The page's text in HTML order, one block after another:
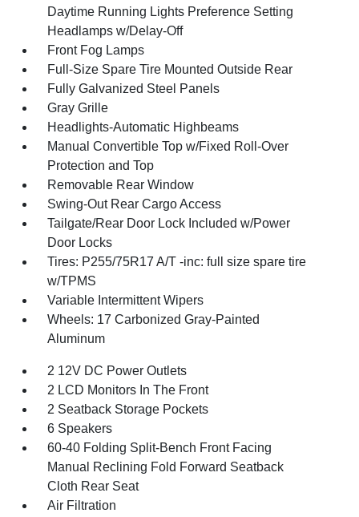
Daytime Running Lights Preference Setting
Headlamps w/Delay-Off
Front Fog Lamps
Full-Size Spare Tire Mounted Outside Rear
Fully Galvanized Steel Panels
Gray Grille
Headlights-Automatic Highbeams
Manual Convertible Top w/Fixed Roll-Over
Protection and Top
Removable Rear Window
Swing-Out Rear Cargo Access
Tailgate/Rear Door Lock Included w/Power
Door Locks
Tires: P255/75R17 A/T -inc: full size spare tire
w/TPMS
Variable Intermittent Wipers
Wheels: 17 Carbonized Gray-Painted
Aluminum
2 12V DC Power Outlets
2 LCD Monitors In The Front
2 Seatback Storage Pockets
6 Speakers
60-40 Folding Split-Bench Front Facing
Manual Reclining Fold Forward Seatback
Cloth Rear Seat
Air Filtration